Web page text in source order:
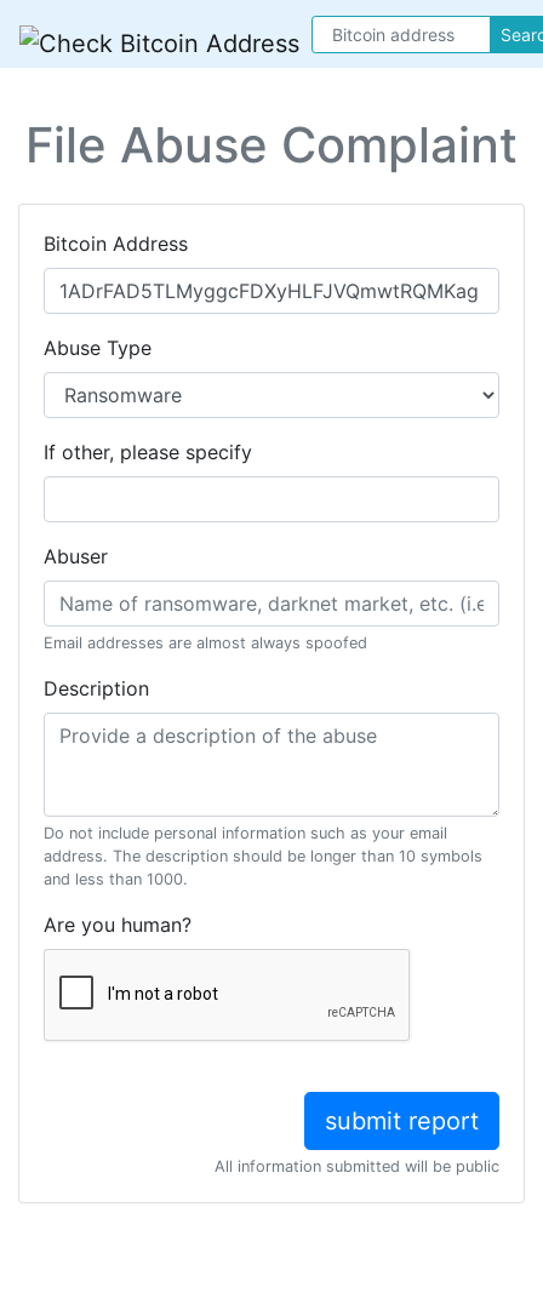
File Abuse Complaint
Bitcoin Address
Abuse Type
If other, please specify
Abuser
Email addresses are almost always spoofed
Description
Do not include personal information such as your email
address. The description should be longer than 10 symbols
and less than 1000.
Are you human?
All information submitted will be public